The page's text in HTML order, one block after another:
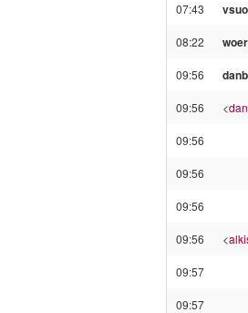
07:43
08:22
09:56
09:56 <
09:56
09:56
09:56
09:56 <
09:57
09:57